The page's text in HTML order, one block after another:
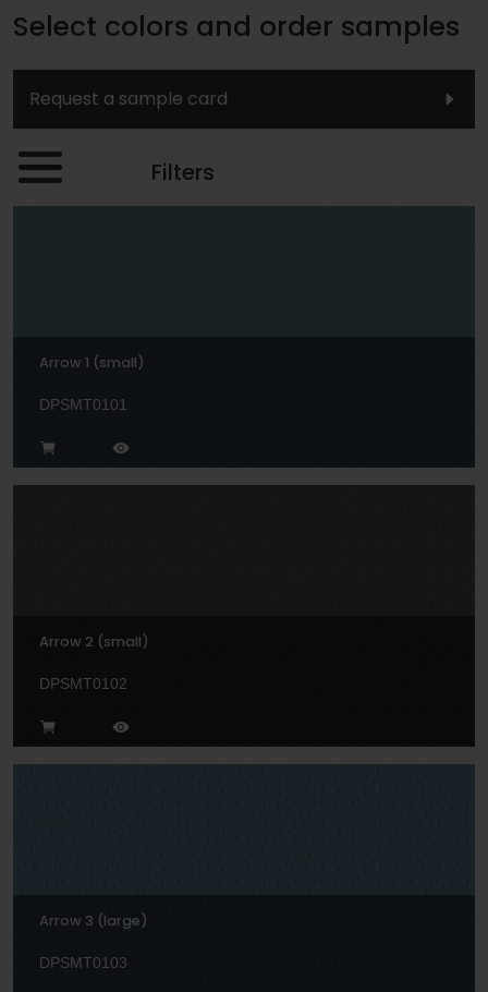
Select colors and order samples
Request a sample card
Filters
Arrow 1 (small)
DPSMT0101
Arrow 2 (small)
DPSMT0102
Arrow 3 (large)
DPSMT0103